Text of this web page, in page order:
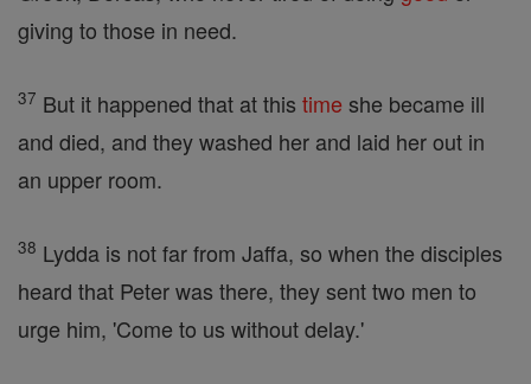
giving to those in need.
37 But it happened that at this time she became ill
and died, and they washed her and laid her out in
an upper room.
38 Lydda is not far from Jaffa, so when the disciples
heard that Peter was there, they sent two men to
urge him, 'Come to us without delay.'